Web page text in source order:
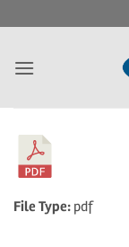
to
File Type: pdf